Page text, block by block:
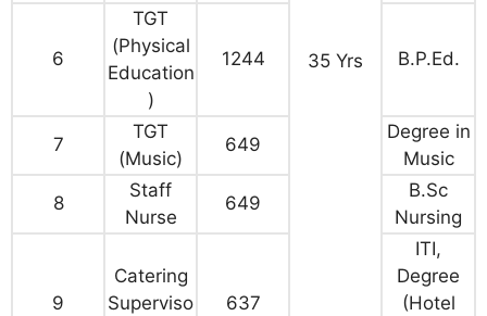
35 Yrs
6
TGT
(Physical
Education
)
1244 B.P.Ed.
7
TGT
(Music)
649
Degree in
Music
8
Staff
Nurse
649
B.Sc
Nursing
9
Catering
Superviso
637
ITI,
Degree
(Hotel